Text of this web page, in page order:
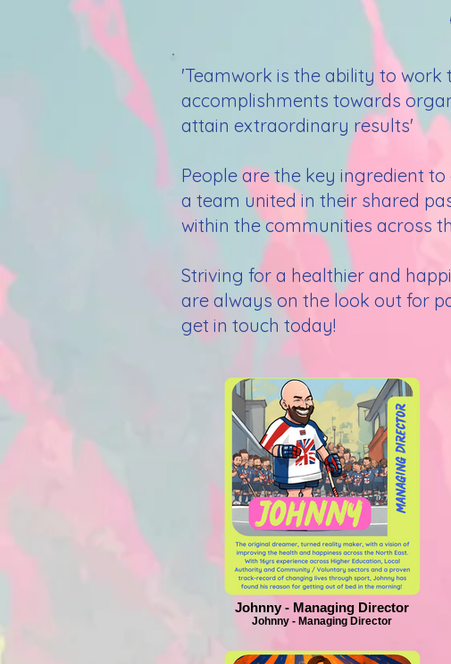
'Teamwork is the ability to
accomplishments towards
attain extraordinary results'
People are the key ingredient
a team united in their shared
within the communities across
Striving for a healthier and
are always on the look out for
get in touch today!
Johnny - Managing Director
Johnny - Managing Director